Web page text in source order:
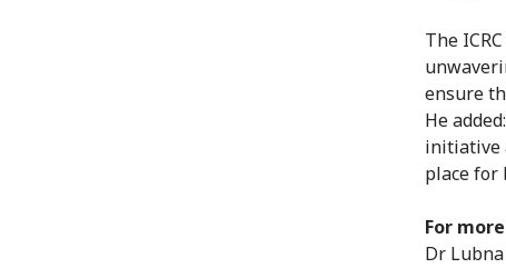
The
ensure
He
initiative
place for
For
Dr